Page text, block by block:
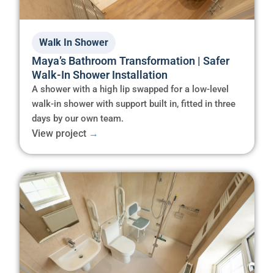
Walk In Shower
Maya’s Bathroom Transformation | Safer
Walk-In Shower Installation
A shower with a high lip swapped for a low-level
walk-in shower with support built in, fitted in three
days by our own team.
View project →